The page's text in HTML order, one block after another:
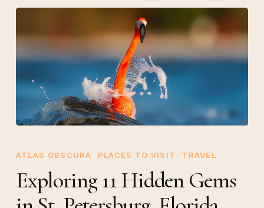
11
Gems
in
ATLAS OBSCURA PLACES TO VISIT TRAVEL
Exploring 11 Hidden Gems